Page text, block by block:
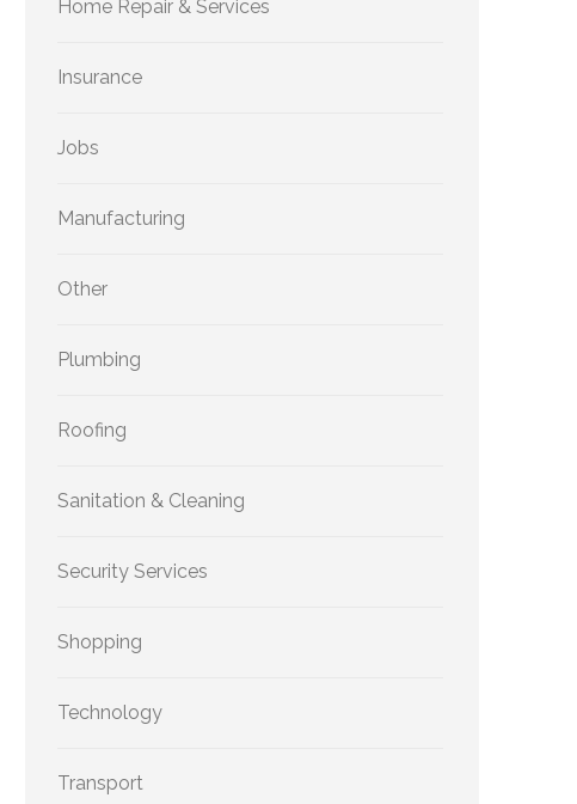
Home Repair & Services
Insurance
Jobs
Manufacturing
Other
Plumbing
Roofing
Sanitation & Cleaning
Security Services
Shopping
Technology
Transport